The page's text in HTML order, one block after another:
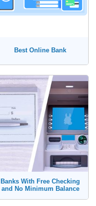
Best Online Bank
Banks With Free Checking
and No Minimum Balance